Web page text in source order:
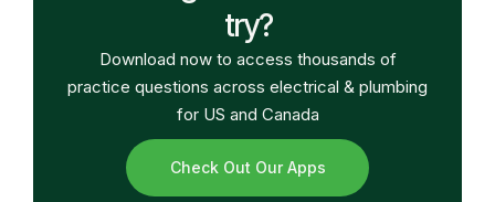
try?
Download now to access thousands of
practice questions across electrical & plumbing
for US and Canada
Check Out Our Apps